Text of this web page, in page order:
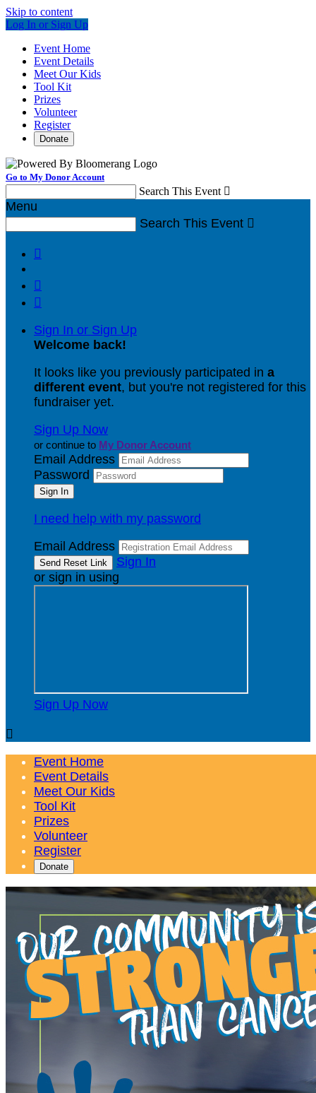
Skip to content
Log In or Sign Up
Event Home
Event Details
Meet Our Kids
Tool Kit
Prizes
Volunteer
Register
Donate
Go to My Donor Account
Search This Event 
Menu
Search This Event 



Sign In or Sign Up
Welcome back!
It looks like you previously participated in a
different event, but you're not registered for this
fundraiser yet.
Sign Up Now
or continue to My Donor Account
Email Address
Password
I need help with my password
Email Address
Sign In
or sign in using
Sign Up Now

Event Home
Event Details
Meet Our Kids
Tool Kit
Prizes
Volunteer
Register
Donate